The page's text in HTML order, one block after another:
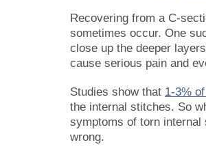
Recovering from a C-
sometimes occur. One
close up the deeper
cause serious pain and
Studies show that 1-3%
the internal stitches. So
symptoms of torn internal
wrong.